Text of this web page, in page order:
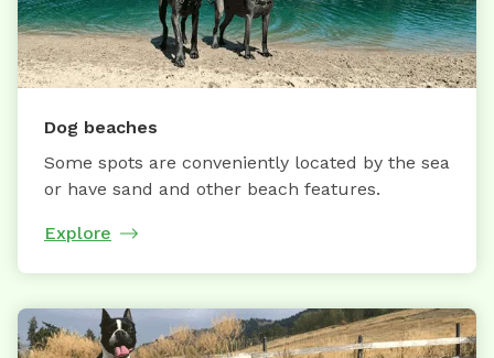
Dog beaches
Some spots are conveniently located by the sea
or have sand and other beach features.
Explore